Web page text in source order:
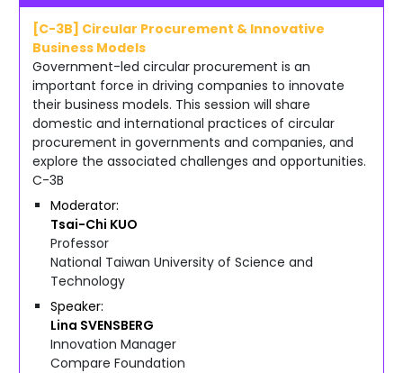
[C-3B] Circular Procurement & Innovative
Business Models
Government-led circular procurement is an
important force in driving companies to innovate
their business models. This session will share
domestic and international practices of circular
procurement in governments and companies, and
explore the associated challenges and opportunities.
C-3B
Tsai-Chi KUO
Moderator
Professor
National Taiwan University of Science and
Technology
Lina SVENSBERG
Speaker
Innovation Manager
Compare Foundation